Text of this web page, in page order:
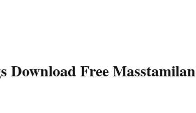
Download Free Masstamilan